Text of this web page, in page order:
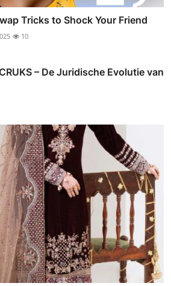
Tricks to Shock Your Friend
10
– De Juridische Evolutie van